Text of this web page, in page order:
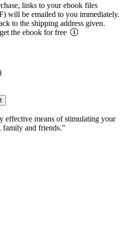
links to your ebook files
will be emailed to you immediately.
to the shipping address given.
the ebook for free
effective means of stimulating your
family and friends.”